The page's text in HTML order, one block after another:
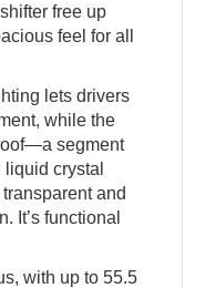
free up
feel for all
lets drivers
while the
segment
crystal
and
It’s functional
with up to 55.5